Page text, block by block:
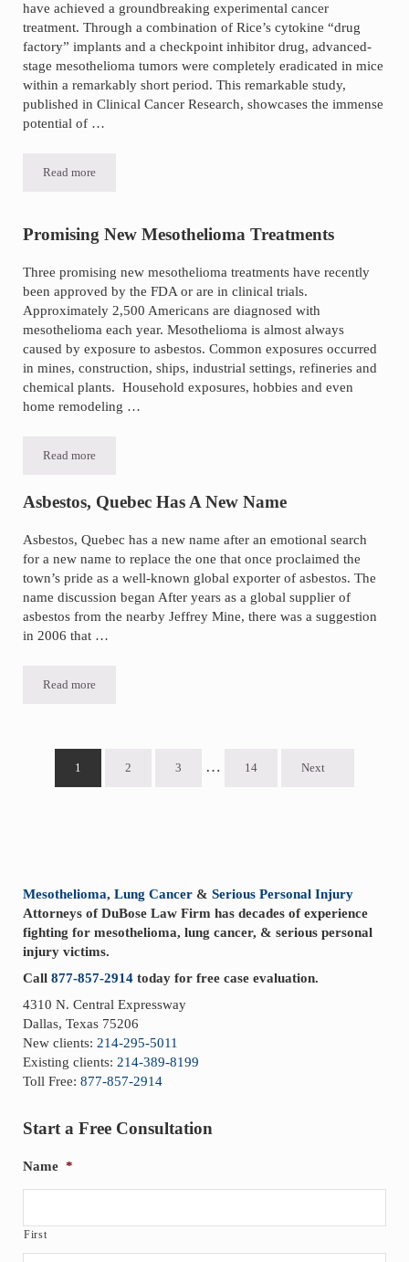
have achieved a groundbreaking experimental cancer
treatment. Through a combination of Rice’s cytokine “drug
factory” implants and a checkpoint inhibitor drug, advanced-
stage mesothelioma tumors were completely eradicated in mice
within a remarkably short period. This remarkable study,
published in Clinical Cancer Research, showcases the immense
potential of …
Read moreExperimental Treatment Eradicates Advanced-Stage Mesothelioma
Promising New Mesothelioma Treatments
Three promising new mesothelioma treatments have recently
been approved by the FDA or are in clinical trials.
Approximately 2,500 Americans are diagnosed with
mesothelioma each year. Mesothelioma is almost always
caused by exposure to asbestos. Common exposures occurred
in mines, construction, ships, industrial settings, refineries and
chemical plants. Household exposures, hobbies and even
home remodeling …
Read morePromising New Mesothelioma Treatments
Asbestos, Quebec Has A New Name
Asbestos, Quebec has a new name after an emotional search
for a new name to replace the one that once proclaimed the
town’s pride as a well-known global exporter of asbestos. The
name discussion began After years as a global supplier of
asbestos from the nearby Jeffrey Mine, there was a suggestion
in 2006 that …
Read moreAsbestos, Quebec Has A New Name
Go to page
1 Go to page
2 Go to page
3 Interim pages omitted
… Go to page
14 Next
Mesothelioma, Lung Cancer& Serious Personal Injury
Attorneys of DuBose Law Firm has decades of experience
fighting for mesothelioma, lung cancer, & serious personal
injury victims.
Call 877-857-2914today for free case evaluation.
4310 N. Central Expressway
Dallas, Texas 75206
New clients: 214-295-5011
Existing clients: 214-389-8199
Toll Free: 877-857-2914
Start a Free Consultation
Name *
First